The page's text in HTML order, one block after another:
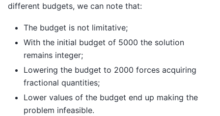
different budgets, we can note that:
The budget is not limitative;
With the initial budget of 5000 the solution
remains integer;
Lowering the budget to 2000 forces acquiring
fractional quantities;
Lower values of the budget end up making the
problem infeasible.